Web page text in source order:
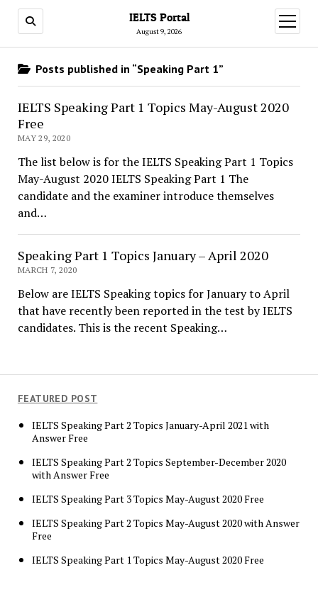
IELTS Portal
August 9, 2026
open
menu
FEATURED POST
IELTS Speaking Part 2 Topics January-April 2021 with
Answer Free
IELTS Speaking Part 2 Topics September-December 2020
with Answer Free
IELTS Speaking Part 3 Topics May-August 2020 Free
IELTS Speaking Part 2 Topics May-August 2020 with Answer
Free
IELTS Speaking Part 1 Topics May-August 2020 Free
Posts published in “Speaking Part 1”
IELTS Speaking Part 1 Topics May-August 2020
Free
MAY 29, 2020
The list below is for the IELTS Speaking Part 1 Topics
May-August 2020 IELTS Speaking Part 1 The
candidate and the examiner introduce themselves
and…
Speaking Part 1 Topics January – April 2020
MARCH 7, 2020
Below are IELTS Speaking topics for January to April
that have recently been reported in the test by IELTS
candidates. This is the recent Speaking…